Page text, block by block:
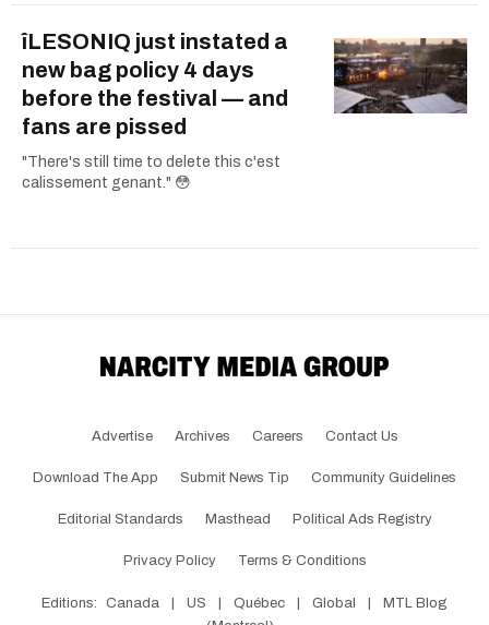
îLESONIQ just instated a
new bag policy 4 days
before the festival — and
fans are pissed
"There's still time to delete this c'est
calissement genant." 😳
Advertise Archives Careers Contact Us
Download The App Submit News Tip Community Guidelines
Editorial Standards Masthead Political Ads Registry
Privacy Policy Terms & Conditions
Editions: Canada | US | Québec | Global |
MTL Blog